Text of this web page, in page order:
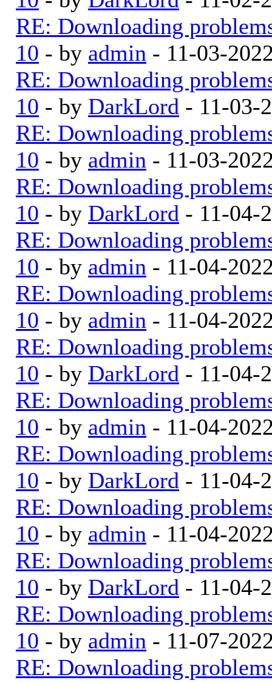
RE: Downloading
10 - by admin - 11-03-
RE: Downloading
10 - by DarkLord - 11-03-
RE: Downloading
10 - by admin - 11-03-
RE: Downloading
10 - by DarkLord - 11-04-
RE: Downloading
10 - by admin - 11-04-
RE: Downloading
10 - by admin - 11-04-
RE: Downloading
10 - by DarkLord - 11-04-
RE: Downloading
10 - by admin - 11-04-
RE: Downloading
10 - by DarkLord - 11-04-
RE: Downloading
10 - by admin - 11-04-
RE: Downloading
10 - by DarkLord - 11-04-
RE: Downloading
10 - by admin - 11-07-
RE: Downloading